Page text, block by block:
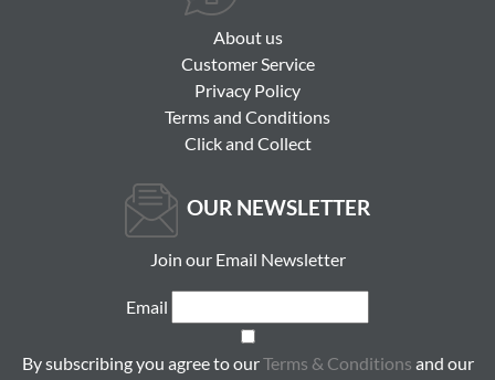
About us
Customer Service
Privacy Policy
Terms and Conditions
Click and Collect
OUR NEWSLETTER
Join our Email Newsletter
Email
By subscribing you agree to ourTerms & Conditions and our